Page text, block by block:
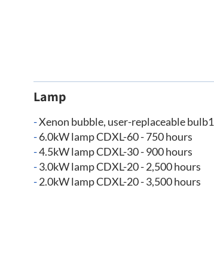
Lamp
-Xenon bubble, user-replaceable bulb1
-6.0kW lamp CDXL-60 - 750 hours
-4.5kW lamp CDXL-30 - 900 hours
-3.0kW lamp CDXL-20 - 2,500 hours
-2.0kW lamp CDXL-20 - 3,500 hours